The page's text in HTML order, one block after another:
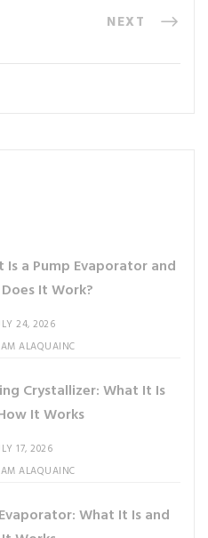
NEXT
Is a Pump Evaporator and
It Work?
24, 2026
ALAQUAINC
Crystallizer: What It Is
It Works
17, 2026
ALAQUAINC
What It Is and